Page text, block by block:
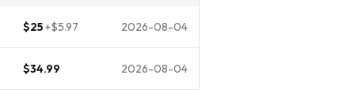
$25+$5.97 2026-08-04
$34.99 2026-08-04